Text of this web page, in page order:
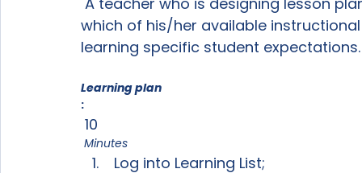
which of his/her available
Learning plan
:
10
Minutes
Log into Learning List;